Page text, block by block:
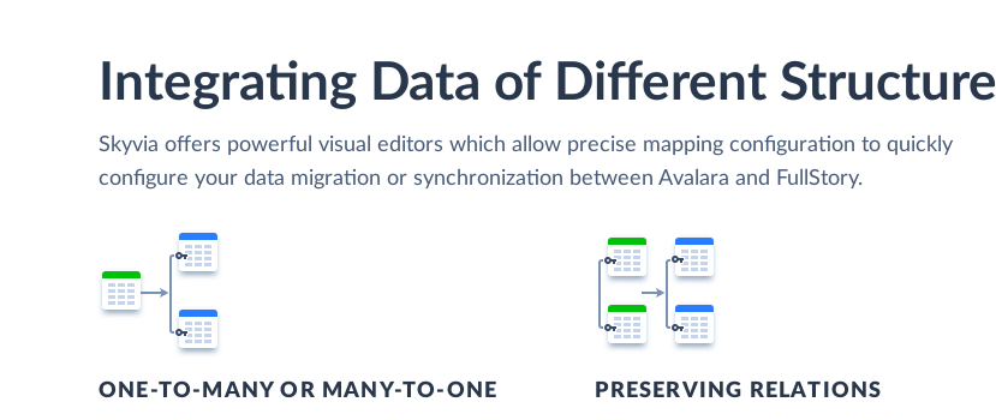
Integrating Data of Different Structure
Skyvia offers powerful visual editors which allow precise mapping configuration to quickly
configure your data migration or synchronization between Avalara and FullStory.
ONE-TO-MANY OR MANY-TO-ONE PRESERVING RELATIONS